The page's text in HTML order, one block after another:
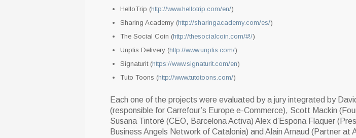
HelloTrip (http://www.hellotrip.com/en/)
Sharing Academy (http://sharingacademy.com/es/)
The Social Coin (http://thesocialcoin.com/#!/)
Unplis Delivery (http://www.unplis.com/)
Signaturit (https://www.signaturit.com/en)
Tuto Toons (http://www.tutotoons.com/)
Each one of the projects were evaluated by a jury integrated by
(responsible for Carrefour’s Europe e-Commerce), Scott Mackin
Susana Tintoré (CEO, Barcelona Activa) Alex d’Espona Flaquer
Business Angels Network of Catalonia) and Alain Arnaud (Partner at